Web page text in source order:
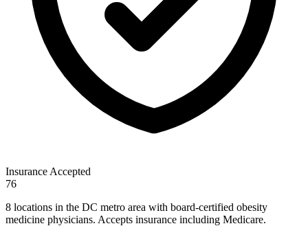
Insurance Accepted
76
8 locations in the DC metro area with board-certified obesity
medicine physicians. Accepts insurance including Medicare.